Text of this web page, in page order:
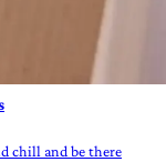
chill and be there